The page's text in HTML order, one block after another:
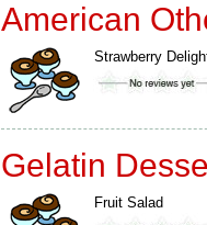
American
Strawberry
Gelatin
Fruit Salad